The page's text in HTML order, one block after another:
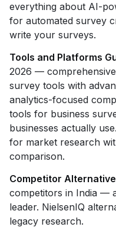
everything about AI-
for automated survey
write your surveys.
Tools and Platforms
2026 —
survey tools with
analytics-focused
tools for business
businesses actually
for market research
comparison.
Competitor
competitors in India —
leader. NielsenIQ
legacy research.